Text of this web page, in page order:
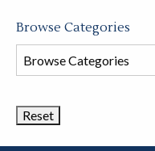
Browse Categories
Browse
Book